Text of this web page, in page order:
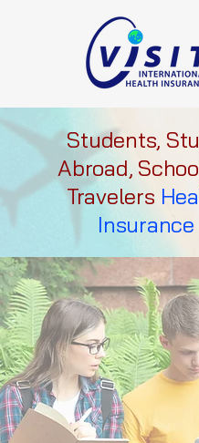
Students,
Abroad,
Travelers
Insurance